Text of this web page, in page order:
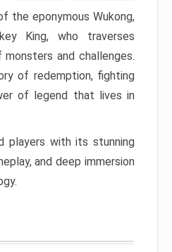
the eponymous Wukong,
King, who traverses
and challenges.
of redemption, fighting
of legend that lives in
players with its stunning
and deep immersion